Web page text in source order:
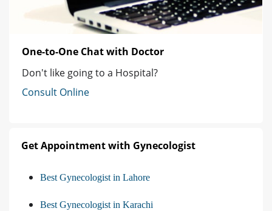
One-to-One Chat with Doctor
Don't like going to a Hospital?
Consult Online
Get Appointment with Gynecologist
Best Gynecologist in Lahore
Best Gynecologist in Karachi